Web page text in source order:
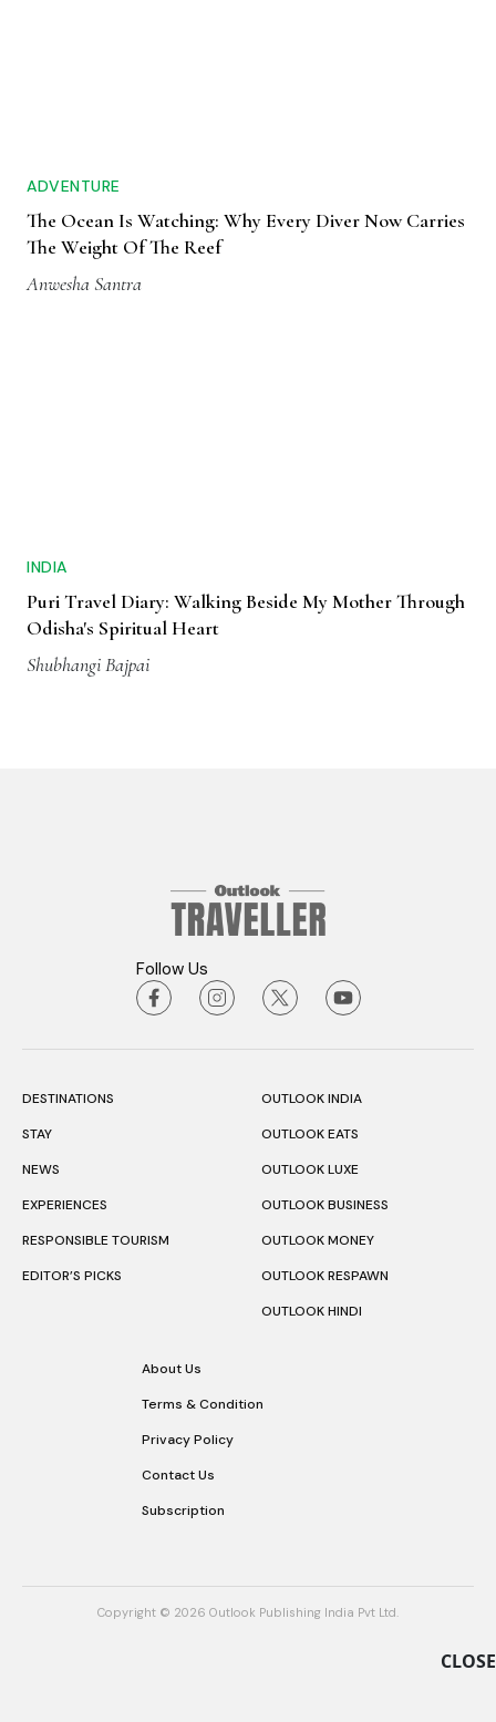
ADVENTURE
The Ocean Is Watching: Why Every Diver Now Carries
The Weight Of The Reef
Anwesha Santra
INDIA
Puri Travel Diary: Walking Beside My Mother Through
Odisha's Spiritual Heart
Shubhangi Bajpai
CLOSE
Follow Us
DESTINATIONS
STAY
NEWS
EXPERIENCES
RESPONSIBLE TOURISM
EDITOR’S PICKS
OUTLOOK INDIA
OUTLOOK EATS
OUTLOOK LUXE
OUTLOOK BUSINESS
OUTLOOK MONEY
OUTLOOK RESPAWN
OUTLOOK HINDI
About Us
Terms & Condition
Privacy Policy
Contact Us
Subscription
Copyright © 2026 Outlook Publishing India Pvt Ltd.